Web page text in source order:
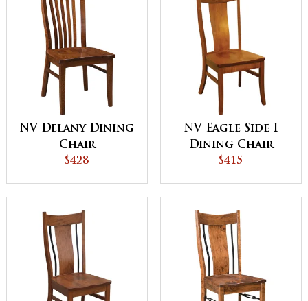
NV Delany Dining
Chair
$428
NV Eagle Side I
Dining Chair
$415